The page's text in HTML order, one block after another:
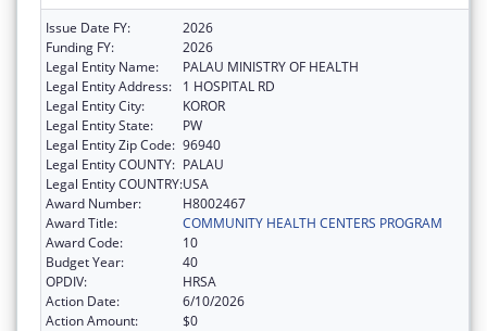
Issue Date FY:
2026
Funding FY:
2026
Legal Entity Name:
PALAU MINISTRY OF HEALTH
Legal Entity Address:
1 HOSPITAL RD
Legal Entity City:
KOROR
Legal Entity State:
PW
Legal Entity Zip Code: 96940
Legal Entity COUNTY: PALAU
Legal Entity COUNTRY:USA
Award Number:
H8002467
Award Title:
COMMUNITY HEALTH CENTERS PROGRAM
Award Code:
10
Budget Year:
40
OPDIV:
HRSA
Action Date:
6/10/2026
Action Amount:
$0